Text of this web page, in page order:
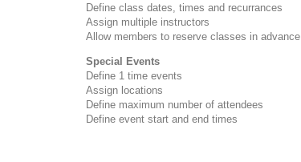
Define class dates, times and recurrances
Assign multiple instructors
Allow members to reserve classes in advance
Special Events
Define 1 time events
Assign locations
Define maximum number of attendees
Define event start and end times